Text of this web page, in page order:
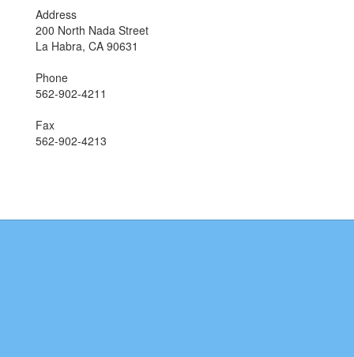
Address
200 North Nada Street
La Habra, CA 90631
Phone
562-902-4211
Fax
562-902-4213